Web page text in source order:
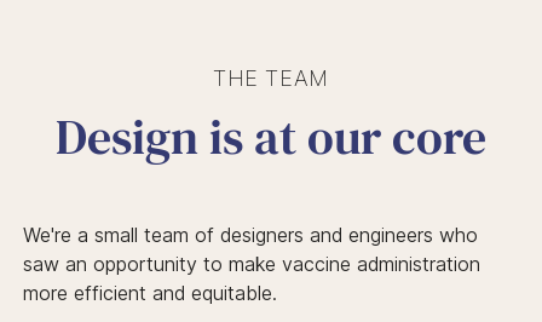
THE TEAM
Design is at our core
We're a small team of designers and engineers who
saw an opportunity to make vaccine administration
more efficient and equitable.